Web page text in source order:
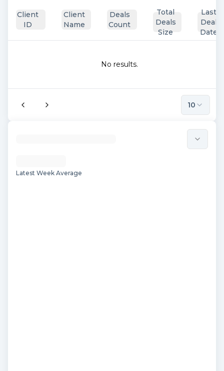
Client
ID
Client
Name
Deals
Count
Total
Deals
Size
Last
Deal
Date
No results.
10
Latest Week Average